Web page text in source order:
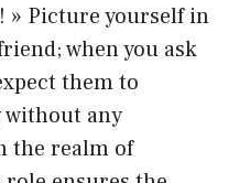
» Picture yourself in
when you ask
them to
without any
the realm of